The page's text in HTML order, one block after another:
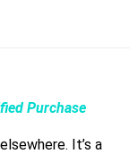
Purchase
It’s a